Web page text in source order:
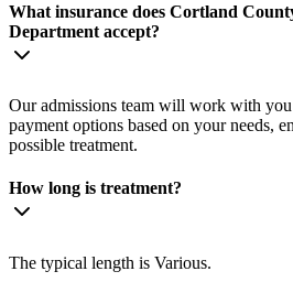
What insurance does Cortland
Department accept?
Our admissions team will work with
payment options based on your needs,
possible treatment.
How long is treatment?
The typical length is Various.